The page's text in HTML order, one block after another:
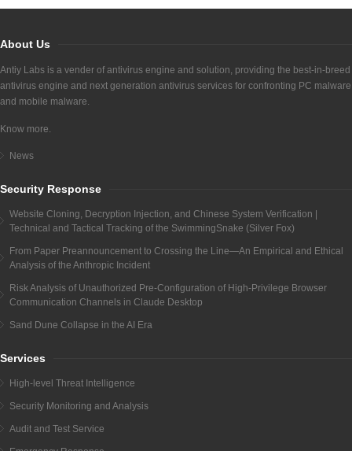
About Us
Antiy Labs is a vender of antivirus engine and solution, providing the best-in-breed
antivirus engine and next generation antivirus services for confronting PC malware
and mobile malware.
Know more.
News
Security Response
Website Cloning, Decryption Injection, and Chinese System Verification |
Technical and Tactical Tracking of the SwimmingSnake (Silver Fox)
From Paper Preannouncement to Crossing the Line—An Empirical and Ethical
Analysis of the Anthropic Incident
Risk Analysis of Unauthorized Pre-Configuration of High-Privilege Browser
Communication Channels in Claude Desktop
Sand Dune Collapse in the AI Era
Services
High-level Threat Intelligence
Security Monitoring and Analysis
Audit and Test Service